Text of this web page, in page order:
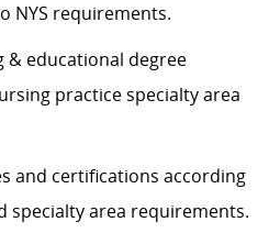
NYS requirements.
& educational degree
practice specialty area
and certifications according
specialty area requirements.